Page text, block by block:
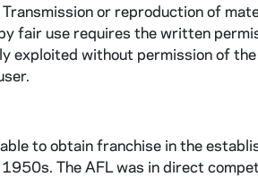
or reproduction of
fair use requires the written
exploited without permission of
to obtain franchise in the
The AFL was in direct